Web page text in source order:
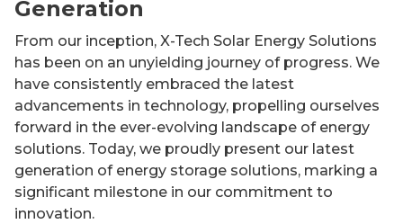
Generation
From our inception, X-Tech Solar Energy Solutions
has been on an unyielding journey of progress. We
have consistently embraced the latest
advancements in technology, propelling ourselves
forward in the ever-evolving landscape of energy
solutions. Today, we proudly present our latest
generation of energy storage solutions, marking a
significant milestone in our commitment to
innovation.